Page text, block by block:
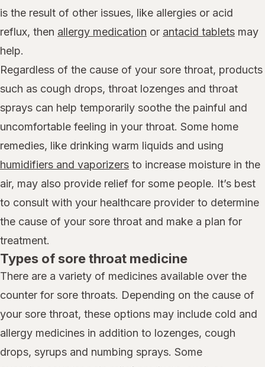
is the result of other issues, like allergies or acid
reflux, then allergy medication or antacid tablets may
help.
Regardless of the cause of your sore throat, products
such as cough drops, throat lozenges and throat
sprays can help temporarily soothe the painful and
uncomfortable feeling in your throat. Some home
remedies, like drinking warm liquids and using
humidifiers and vaporizers to increase moisture in the
air, may also provide relief for some people. It’s best
to consult with your healthcare provider to determine
the cause of your sore throat and make a plan for
treatment.
Types of sore throat medicine
There are a variety of medicines available over the
counter for sore throats. Depending on the cause of
your sore throat, these options may include cold and
allergy medicines in addition to lozenges, cough
drops, syrups and numbing sprays. Some